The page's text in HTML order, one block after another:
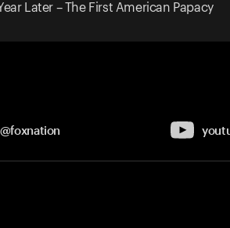
Later – The First American Papacy
@foxnation